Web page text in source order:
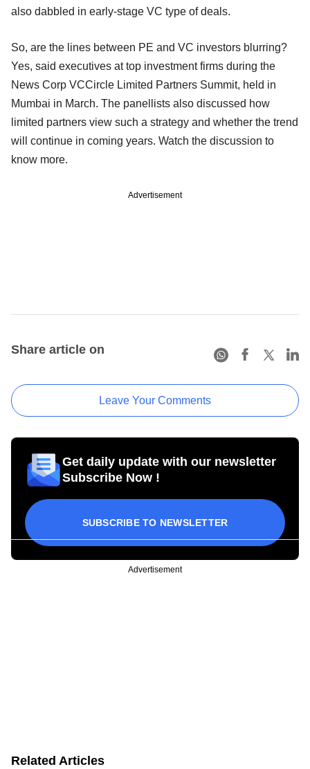
also dabbled in early-stage VC type of deals.
So, are the lines between PE and VC investors blurring?
Yes, said executives at top investment firms during the
News Corp VCCircle Limited Partners Summit, held in
Mumbai in March. The panellists also discussed how
limited partners view such a strategy and whether the trend
will continue in coming years. Watch the discussion to
know more.
Advertisement
Share article on
Leave Your Comments
Get daily update with our newsletter
Subscribe Now !
SUBSCRIBE TO NEWSLETTER
Advertisement
Related Articles